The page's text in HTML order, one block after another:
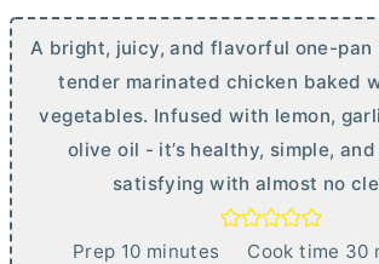
A bright, juicy, and flavorful one-pan
tender marinated chicken baked
vegetables. Infused with lemon,
olive oil - it’s healthy, simple,
satisfying with almost no
Prep 10mminutes Cook time 30